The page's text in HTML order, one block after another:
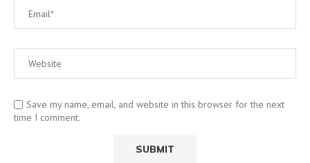
Save my name, email, and website in this browser for the next
time I comment.